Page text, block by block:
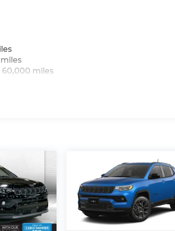
a physical connection between them.
8F30 TRANSMISSION, QUICK
BLACK PAINTED ALUMINUM WHEELS,
PEARL COAT, BLACK, PREMIUM
BRACKET
Powertrain Warranty and our 14-Day
know not all households are created
to fit every lifestyle.
you're family! We promise to continue to
Dahmer Connect program allows you to
time out of your busy schedule.
in your area.*
60,000 miles